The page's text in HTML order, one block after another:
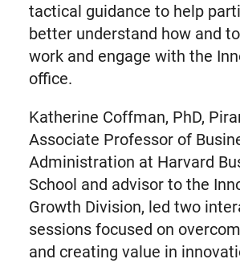
tactical guidance to help
better understand how and
work and engage with the
office.
Katherine Coffman, PhD,
Associate Professor of
Administration at Harvard
School and advisor to the
Growth Division, led two
sessions focused on
and creating value in